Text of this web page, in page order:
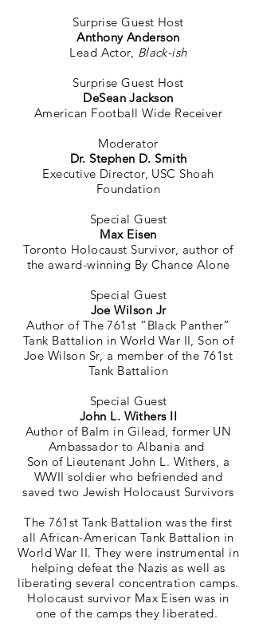
Surprise Guest Host
Anthony Anderson
Lead Actor, Black-ish
Surprise Guest Host
DeSean Jackson
American Football Wide Receiver
Moderator
Dr. Stephen D. Smith
Executive Director, USC Shoah
Foundation
Special Guest
Max Eisen
Toronto Holocaust Survivor, author of
the award-winning By Chance Alone
Special Guest
Joe Wilson Jr
Author of The 761st “Black Panther”
Tank Battalion in World War II, Son of
Joe Wilson Sr, a member of the 761st
Tank Battalion
Special Guest
John L. Withers II
Author of Balm in Gilead, former UN
Ambassador to Albania and
Son of Lieutenant John L. Withers, a
WWII soldier who befriended and
saved two Jewish Holocaust Survivors
The 761st Tank Battalion was the first
all African-American Tank Battalion in
World War II. They were instrumental in
helping defeat the Nazis as well as
liberating several concentration camps.
Holocaust survivor Max Eisen was in
one of the camps they liberated.